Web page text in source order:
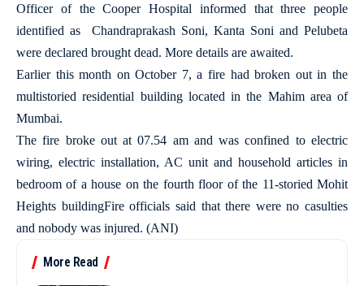
Officer of the Cooper Hospital informed that three people
identified as Chandraprakash Soni, Kanta Soni and Pelubeta
were declared brought dead. More details are awaited.
Earlier this month on October 7, a fire had broken out in the
multistoried residential building located in the Mahim area of
Mumbai.
The fire broke out at 07.54 am and was confined to electric
wiring, electric installation, AC unit and household articles in
bedroom of a house on the fourth floor of the 11-storied Mohit
Heights buildingFire officials said that there were no casulties
and nobody was injured. (ANI)
More Read